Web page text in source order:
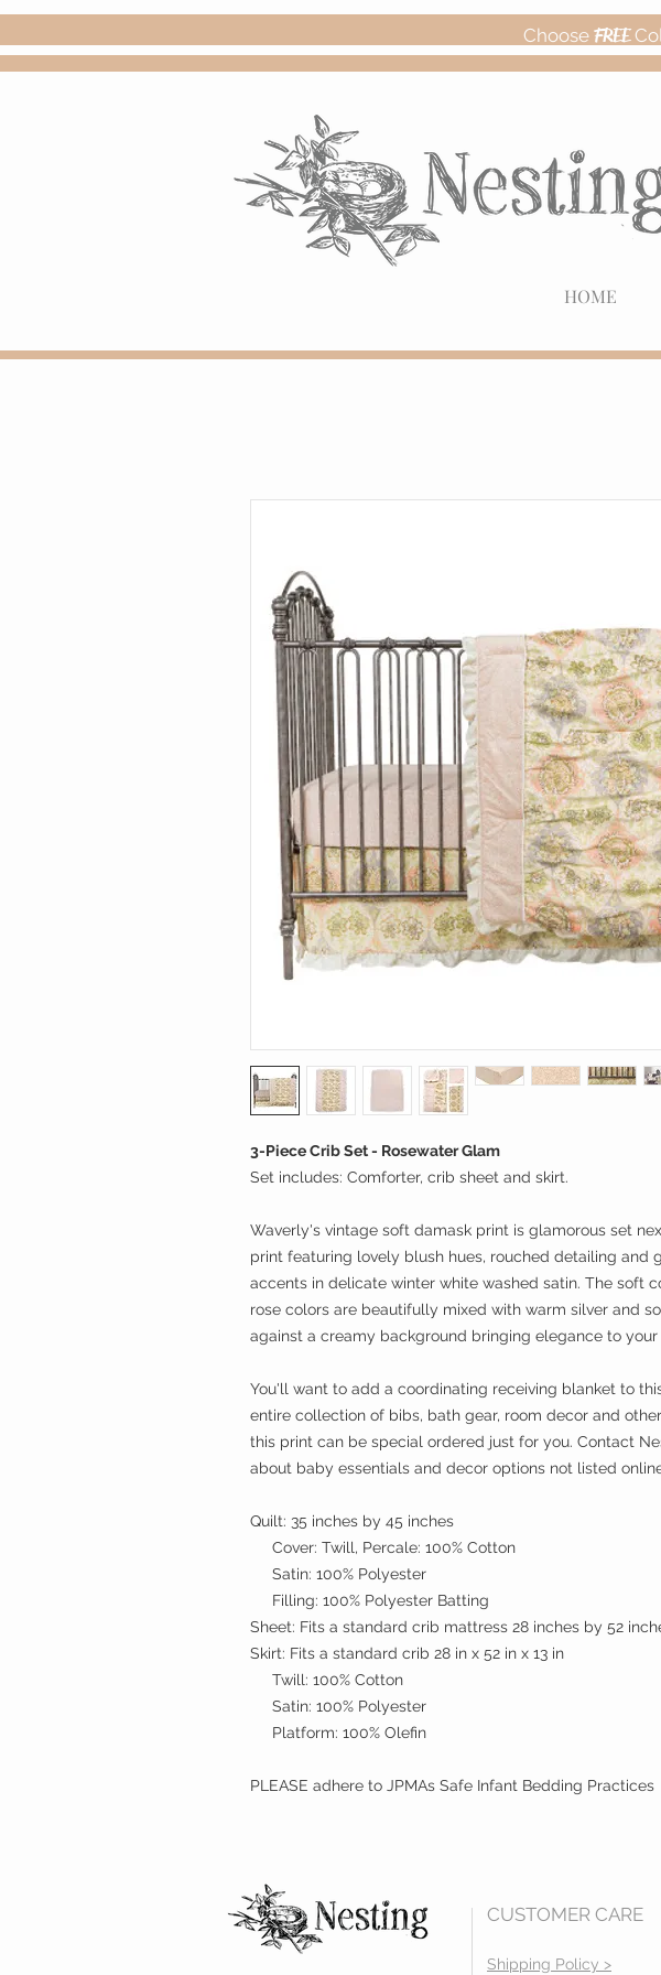
Choose FREE
HOME
3-Piece Crib Set - Rosewater Glam
Set includes: Comforter, crib sheet and skirt.
Waverly's vintage soft damask print is glamorous set
print featuring lovely blush hues, rouched detailing and
accents in delicate winter white washed satin. The soft
rose colors are beautifully mixed with warm silver and
against a creamy background bringing elegance to your
You'll want to add a coordinating receiving blanket to
entire collection of bibs, bath gear, room decor and
this print can be special ordered just for you. Contact
about baby essentials and decor options not listed
Quilt: 35 inches by 45 inches
Cover: Twill, Percale: 100% Cotton
Satin: 100% Polyester
Filling: 100% Polyester Batting
Sheet: Fits a standard crib mattress 28 inches by 52
Skirt: Fits a standard crib 28 in x 52 in x 13 in
Twill: 100% Cotton
Satin: 100% Polyester
Platform: 100% Olefin
PLEASE adhere to JPMAs Safe Infant Bedding Practices
CUSTOMER CARE
Shipping Policy >